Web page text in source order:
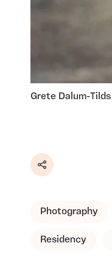
Grete Dalum-Tilds
Share
Photography
Residency